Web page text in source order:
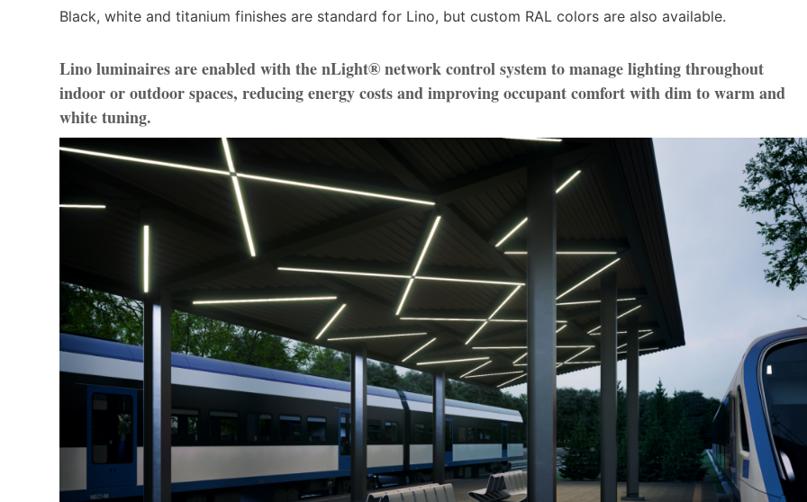
Black, white and titanium finishes are standard for Lino, but custom RAL colors are also available.
Lino luminaires are enabled with the nLight® network control system to manage lighting throughout
indoor or outdoor spaces, reducing energy costs and improving occupant comfort with dim to warm and
white tuning.